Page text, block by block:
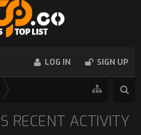
LOG IN SIGN UP
RECENT ACTIVITY